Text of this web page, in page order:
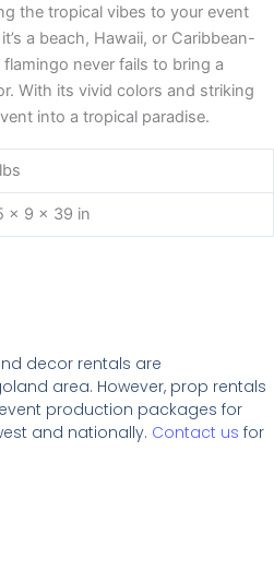
the tropical vibes to your event
a beach, Hawaii, or Caribbean-
never fails to bring a
With its vivid colors and striking
into a tropical paradise.
× 9 × 39 in
decor rentals are
area. However, prop rentals
production packages for
and nationally. Contact us for